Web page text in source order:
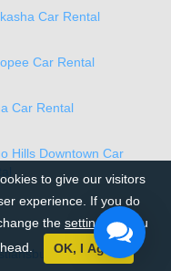
Car Rental
Car Rental
Car Rental
Hills Downtown Car
Car Rental
to give our visitors
experience. If you do
the settings. If you
OK, I Agree